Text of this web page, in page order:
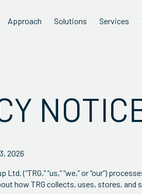
Approach Solutions Services
2026
Ltd. (“TRG,” “us,” “we,” or “our”)
how TRG collects, uses, stores,